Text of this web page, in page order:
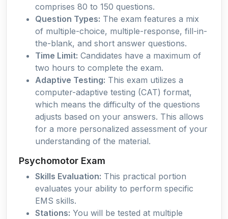
comprises 80 to 150 questions.
Question Types: The exam features a mix
of multiple-choice, multiple-response, fill-in-
the-blank, and short answer questions.
Time Limit: Candidates have a maximum of
two hours to complete the exam.
Adaptive Testing: This exam utilizes a
computer-adaptive testing (CAT) format,
which means the difficulty of the questions
adjusts based on your answers. This allows
for a more personalized assessment of your
understanding of the material.
Psychomotor Exam
Skills Evaluation: This practical portion
evaluates your ability to perform specific
EMS skills.
Stations: You will be tested at multiple